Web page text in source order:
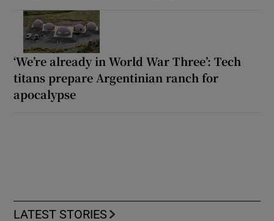
‘We’re already in World War Three’: Tech
titans prepare Argentinian ranch for
apocalypse
LATEST STORIES